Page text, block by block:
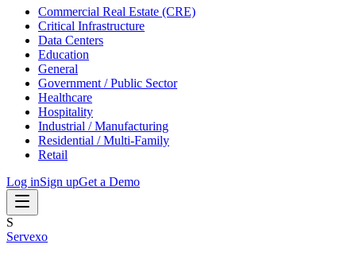
Commercial Real Estate (CRE)
Critical Infrastructure
Data Centers
Education
General
Government / Public Sector
Healthcare
Hospitality
Industrial / Manufacturing
Residential / Multi-Family
Retail
Log inSign upGet a Demo
S
Servexo